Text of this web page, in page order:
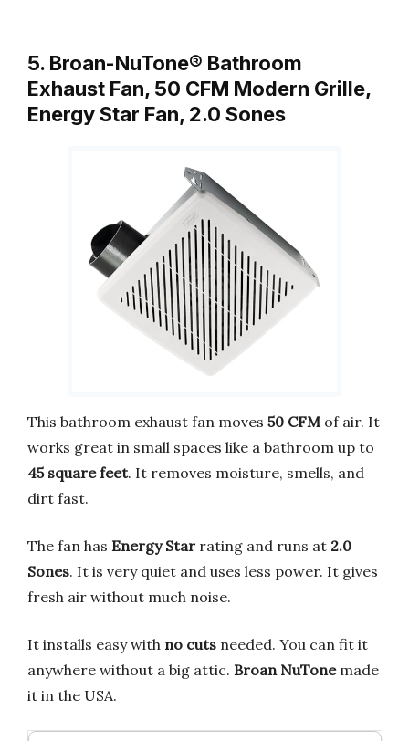
5. Broan-NuTone® Bathroom
Exhaust Fan, 50 CFM Modern Grille,
Energy Star Fan, 2.0 Sones
This bathroom exhaust fan moves 50 CFM of air. It
works great in small spaces like a bathroom up to
45 square feet. It removes moisture, smells, and
dirt fast.
The fan has Energy Star rating and runs at 2.0
Sones. It is very quiet and uses less power. It gives
fresh air without much noise.
It installs easy with no cuts needed. You can fit it
anywhere without a big attic. Broan NuTonemade
it in the USA.